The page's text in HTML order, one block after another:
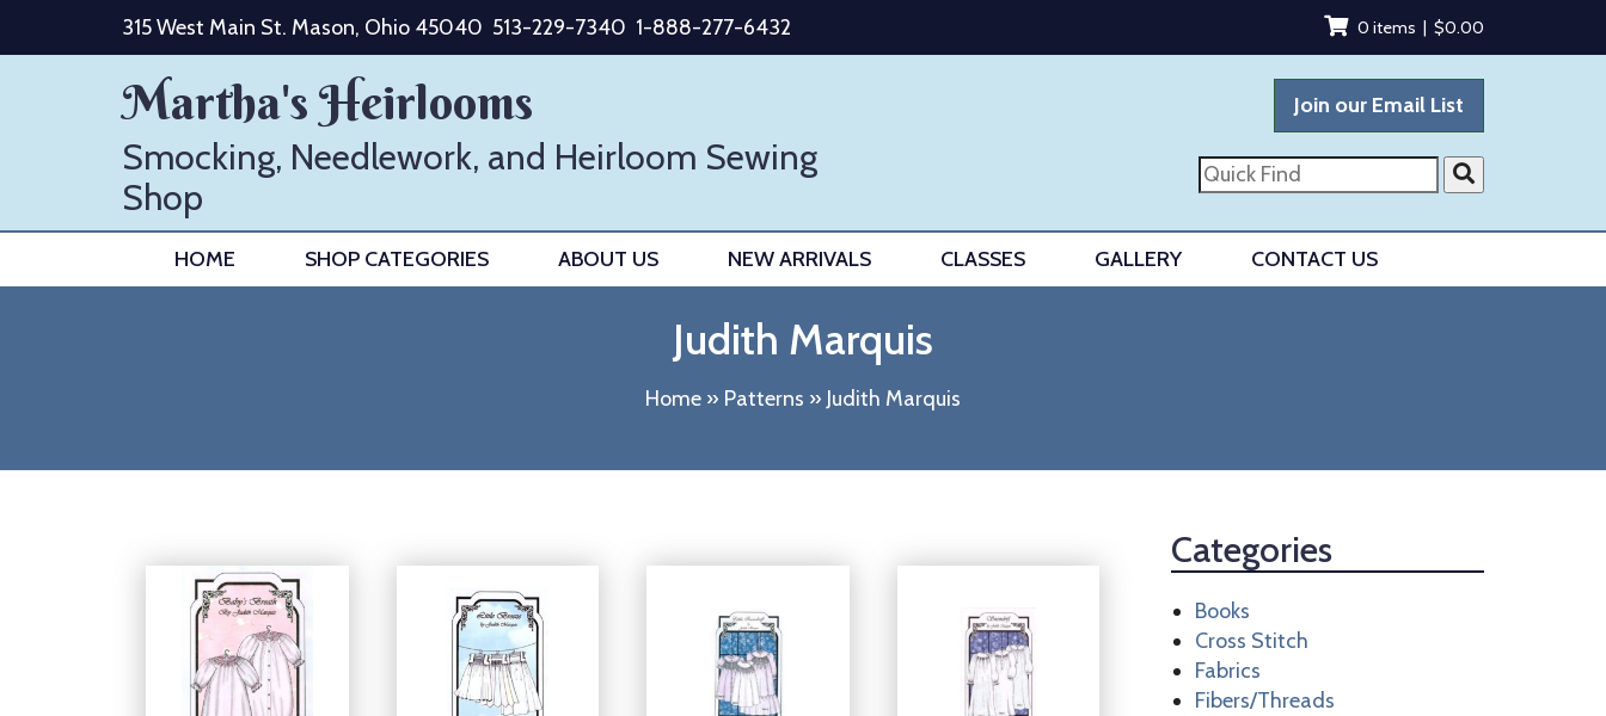
315 West Main St. Mason, Ohio 45040 513-229-7340 1-888-277-6432 0 items | $0.00
Martha's Heirlooms
Smocking, Needlework, and Heirloom Sewing
Shop
Join our Email List
Quick
Find
HOME SHOP CATEGORIES ABOUT US NEW ARRIVALS CLASSES GALLERY CONTACT US
Judith Marquis
Home » Patterns » Judith Marquis
Categories
Books
Cross Stitch
Fabrics
Fibers/Threads